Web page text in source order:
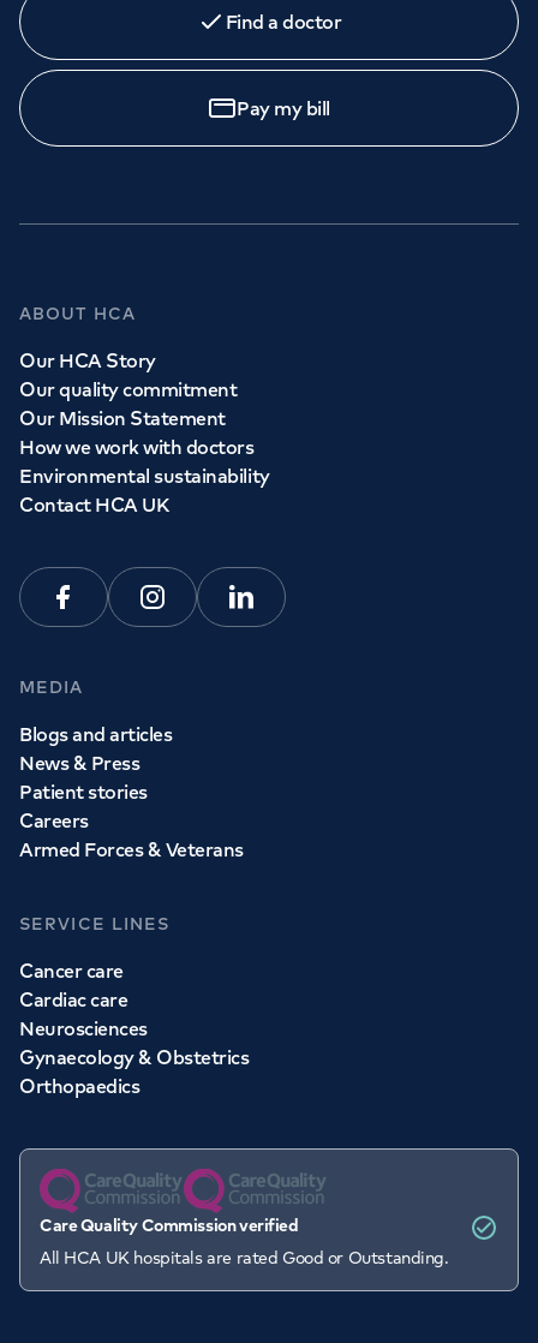
Find a doctor
Pay my bill
ABOUT HCA
Our HCA Story
Our quality commitment
Our Mission Statement
How we work with doctors
Environmental sustainability
Contact HCA UK
FacebookInstagramLinkedin
MEDIA
Blogs and articles
News & Press
Patient stories
Careers
Armed Forces & Veterans
SERVICE LINES
Cancer care
Cardiac care
Neurosciences
Gynaecology & Obstetrics
Orthopaedics
Care Quality Commission verified
All HCA UK hospitals are rated Good or Outstanding.